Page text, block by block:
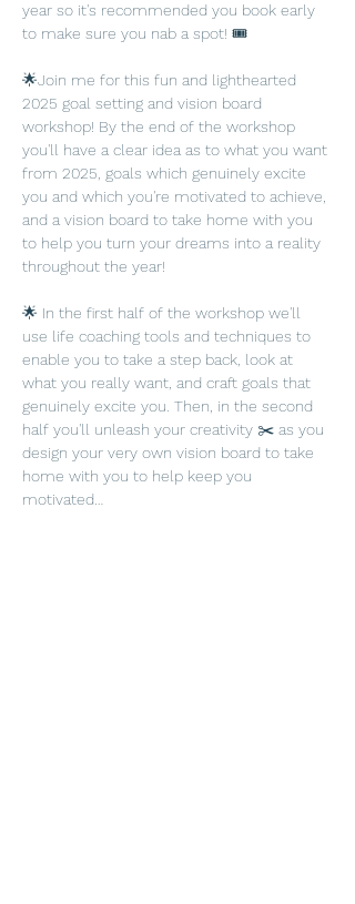
year so it's recommended you book early
to make sure you nab a spot! 🎟️
🌟Join me for this fun and lighthearted
2025 goal setting and vision board
workshop! By the end of the workshop
you'll have a clear idea as to what you want
from 2025, goals which genuinely excite
you and which you're motivated to achieve,
and a vision board to take home with you
to help you turn your dreams into a reality
throughout the year!
🌟 In the first half of the workshop we'll
use life coaching tools and techniques to
enable you to take a step back, look at
what you really want, and craft goals that
genuinely excite you. Then, in the second
half you'll unleash your creativity ✂️ as you
design your very own vision board to take
home with you to help keep you
motivated…